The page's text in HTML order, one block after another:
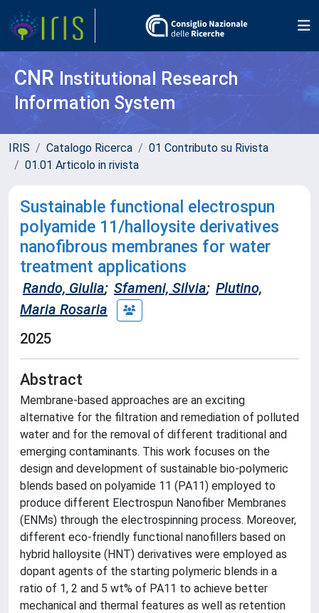
CNR Institutional Research
Information System
IRIS Catalogo Ricerca
01 Contributo su Rivista
01.01 Articolo in rivista
Sustainable functional electrospun
polyamide 11/halloysite derivatives
nanofibrous membranes for water
treatment applications
Rando, Giulia; Sfameni, Silvia; Plutino,
Maria Rosaria
2025
Abstract
Membrane-based approaches are an exciting
alternative for the filtration and remediation of polluted
water and for the removal of different traditional and
emerging contaminants. This work focuses on the
design and development of sustainable bio-polymeric
blends based on polyamide 11 (PA11) employed to
produce different Electrospun Nanofiber Membranes
(ENMs) through the electrospinning process. Moreover,
different eco-friendly functional nanofillers based on
hybrid halloysite (HNT) derivatives were employed as
dopant agents of the starting polymeric blends in a
ratio of 1, 2 and 5 wt% of PA11 to achieve better
mechanical and thermal features as well as retention